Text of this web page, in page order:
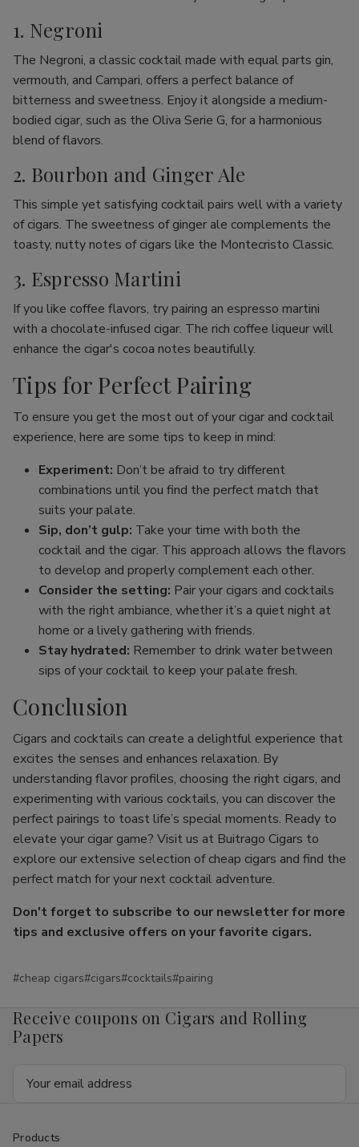
1. Negroni
The Negroni, a classic cocktail made with equal parts gin,
vermouth, and Campari, offers a perfect balance of
bitterness and sweetness. Enjoy it alongside a medium-
bodied cigar, such as the Oliva Serie G, for a harmonious
blend of flavors.
2. Bourbon and Ginger Ale
This simple yet satisfying cocktail pairs well with a variety
of cigars. The sweetness of ginger ale complements the
toasty, nutty notes of cigars like the Montecristo Classic.
3. Espresso Martini
If you like coffee flavors, try pairing an espresso martini
with a chocolate-infused cigar. The rich coffee liqueur will
enhance the cigar's cocoa notes beautifully.
Tips for Perfect Pairing
To ensure you get the most out of your cigar and cocktail
experience, here are some tips to keep in mind:
Experiment: Don’t be afraid to try different
combinations until you find the perfect match that
suits your palate.
Sip, don’t gulp: Take your time with both the
cocktail and the cigar. This approach allows the flavors
to develop and properly complement each other.
Consider the setting: Pair your cigars and cocktails
with the right ambiance, whether it’s a quiet night at
home or a lively gathering with friends.
Stay hydrated: Remember to drink water between
sips of your cocktail to keep your palate fresh.
Conclusion
Cigars and cocktails can create a delightful experience that
excites the senses and enhances relaxation. By
understanding flavor profiles, choosing the right cigars, and
experimenting with various cocktails, you can discover the
perfect pairings to toast life’s special moments. Ready to
elevate your cigar game? Visit us at Buitrago Cigars to
explore our extensive selection of cheap cigars and find the
perfect match for your next cocktail adventure.
Don't forget to subscribe to our newsletter for more
tips and exclusive offers on your favorite cigars.
#cheap cigars#cigars#cocktails#pairing
Receive coupons on Cigars and Rolling
Papers
Products